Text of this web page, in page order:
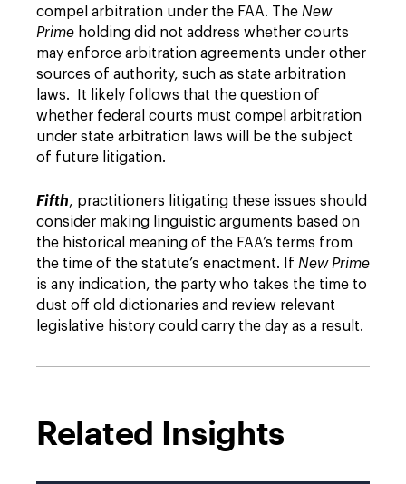
compel arbitration under the FAA. The New
Prime holding did not address whether courts
may enforce arbitration agreements under other
sources of authority, such as state arbitration
laws. It likely follows that the question of
whether federal courts must compel arbitration
under state arbitration laws will be the subject
of future litigation.
Fifth, practitioners litigating these issues should
consider making linguistic arguments based on
the historical meaning of the FAA’s terms from
the time of the statute’s enactment. If New Prime
is any indication, the party who takes the time to
dust off old dictionaries and review relevant
legislative history could carry the day as a result.
Related Insights